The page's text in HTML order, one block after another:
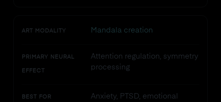
ART MODALITY Mandala creation
PRIMARY NEURAL
EFFECT
Attention regulation, symmetry
processing
BEST FOR
Anxiety, PTSD, emotional